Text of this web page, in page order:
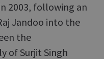
2003, following an
Jandoo into the
the
of Surjit Singh